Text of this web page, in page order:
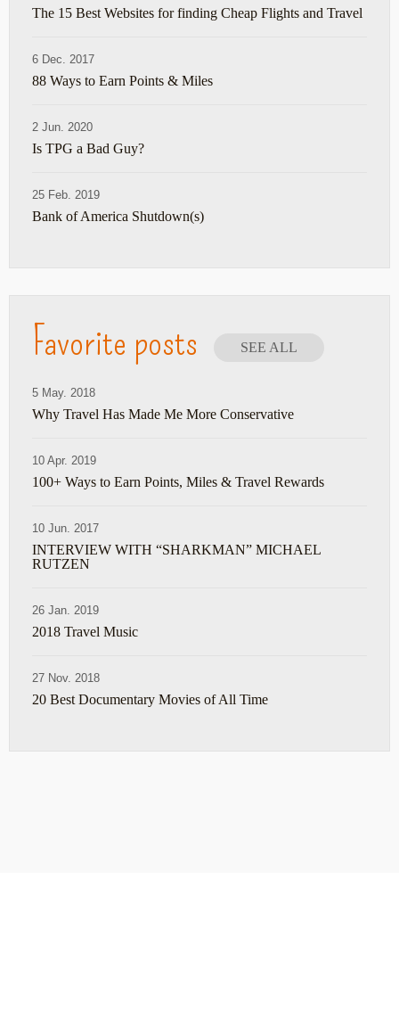
The 15 Best Websites for finding Cheap Flights and Travel
6 Dec. 2017
88 Ways to Earn Points & Miles
2 Jun. 2020
Is TPG a Bad Guy?
25 Feb. 2019
Bank of America Shutdown(s)
Favorite posts SEE ALL
5 May. 2018
Why Travel Has Made Me More Conservative
10 Apr. 2019
100+ Ways to Earn Points, Miles & Travel Rewards
10 Jun. 2017
INTERVIEW WITH “SHARKMAN” MICHAEL
RUTZEN
26 Jan. 2019
2018 Travel Music
27 Nov. 2018
20 Best Documentary Movies of All Time